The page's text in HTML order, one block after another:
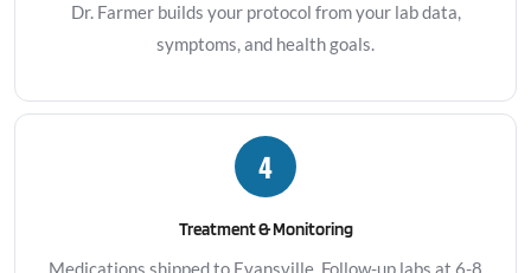
Dr. Farmer builds your protocol from your lab data,
symptoms, and health goals.
4
Treatment & Monitoring
Medications shipped to Evansville. Follow-up labs at 6-8